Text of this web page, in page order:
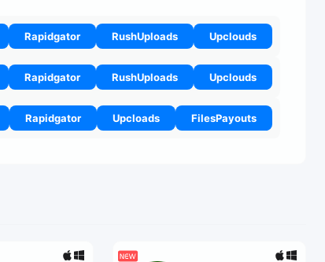
Rapidgator RushUploads Upclouds
Rapidgator RushUploads Upclouds
Rapidgator Upcloads FilesPayouts